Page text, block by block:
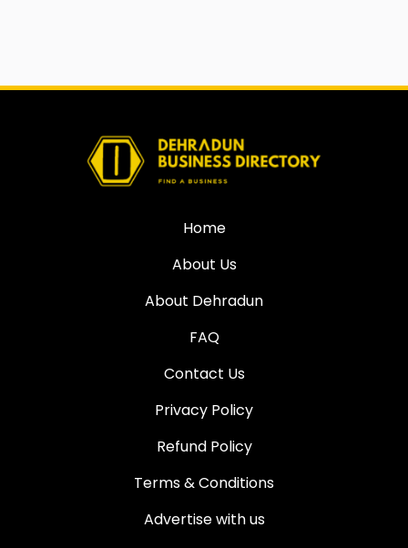
Home
About Us
About Dehradun
FAQ
Contact Us
Privacy Policy
Refund Policy
Terms & Conditions
Advertise with us